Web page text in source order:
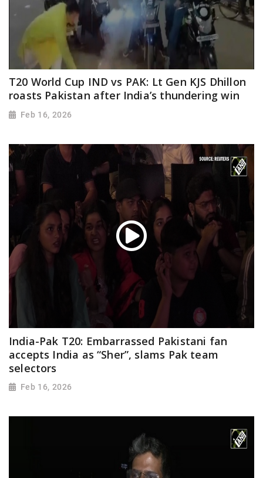
T20 World Cup IND vs PAK: Lt Gen KJS Dhillon
roasts Pakistan after India’s thundering win
Feb 16, 2026
India-Pak T20: Embarrassed Pakistani fan
accepts India as “Sher”, slams Pak team
selectors
Feb 16, 2026